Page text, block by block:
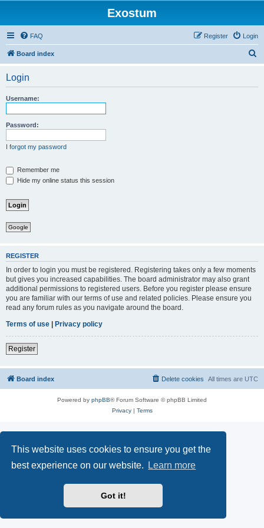
This website uses cookies to ensure you get the
best experience on our website.
Learn more
Got it!
Exostum
FAQ Login
Register
Board index
Login
Username:
Password:
I forgot my password
Remember me
Hide my online status this session
Google
REGISTER
In order to login you must be registered. Registering takes only a few moments
but gives you increased capabilities. The board administrator may also grant
additional permissions to registered users. Before you register please ensure
you are familiar with our terms of use and related policies. Please ensure you
read any forum rules as you navigate around the board.
Terms of use | Privacy policy
Register
Board index All times are UTC
Delete cookies
Powered by phpBB® Forum Software © phpBB Limited
Privacy| Terms